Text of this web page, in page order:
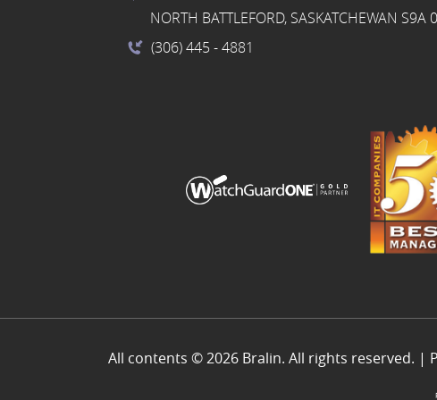
NORTH BATTLEFORD, SASKATCHEWAN S9A
(306) 445 - 4881
All contents © 2026 Bralin. All rights reserved. |